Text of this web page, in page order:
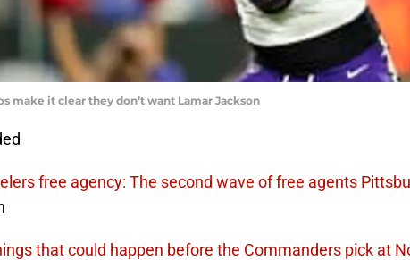
make it clear they don’t want Lamar Jackson
free agency: The second wave of free agents
that could happen before the Commanders pick at